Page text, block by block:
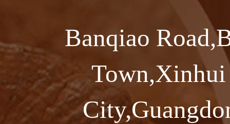
Banqiao